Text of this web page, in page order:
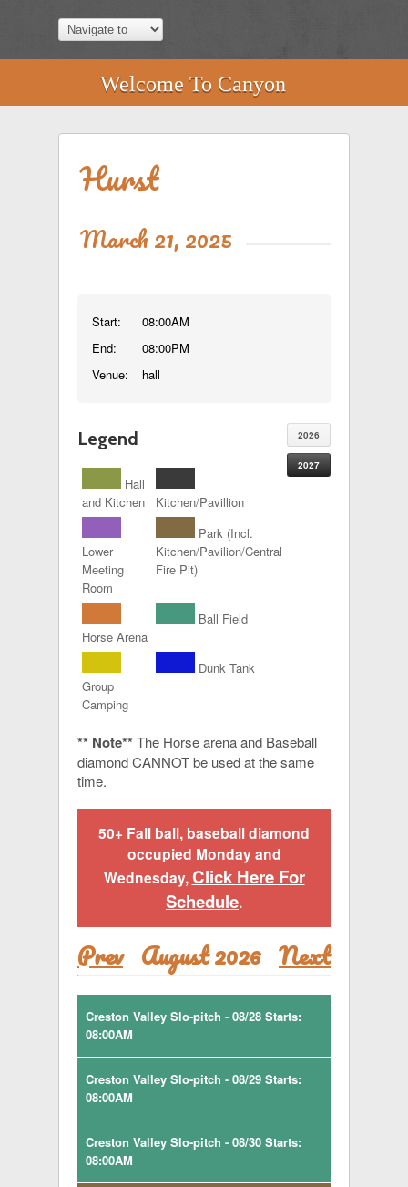
Welcome To Canyon
Hurst
March 21, 2025
Start:
End:
Venue:
08:00AM
08:00PM
hall
2026
2027
Legend
Hall
and Kitchen
Kitchen/Pavillion
Lower
Meeting
Room
Park (Incl.
Kitchen/Pavilion/Central
Fire Pit)
Horse Arena
Ball Field
Group
Camping
Dunk Tank
** Note** The Horse arena and Baseball
diamond CANNOT be used at the same
time.
50+ Fall ball, baseball diamond
occupied Monday and
Wednesday, Click Here For
Schedule.
Prev August 2026 Next
Creston Valley Slo-pitch - 08/28 Starts:
08:00AM
Creston Valley Slo-pitch - 08/29 Starts:
08:00AM
Creston Valley Slo-pitch - 08/30 Starts:
08:00AM